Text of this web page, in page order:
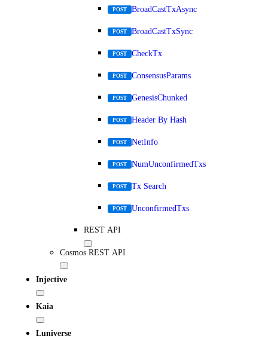
POST BroadCastTxAsync
POST BroadCastTxSync
POST CheckTx
POST ConsensusParams
POST GenesisChunked
POST Header By Hash
POST NetInfo
POST NumUnconfirmedTxs
POST Tx Search
POST UnconfirmedTxs
REST API
Cosmos REST API
Injective
Kaia
Luniverse